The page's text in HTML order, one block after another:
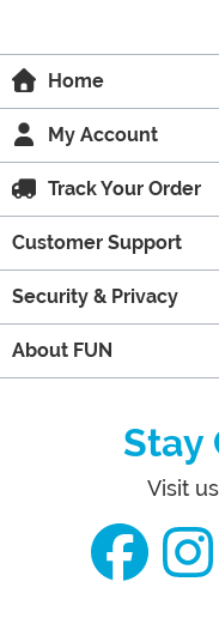
Home
My Account
Track Your Order
Customer Support
Security & Privacy
About FUN
Stay
Visit